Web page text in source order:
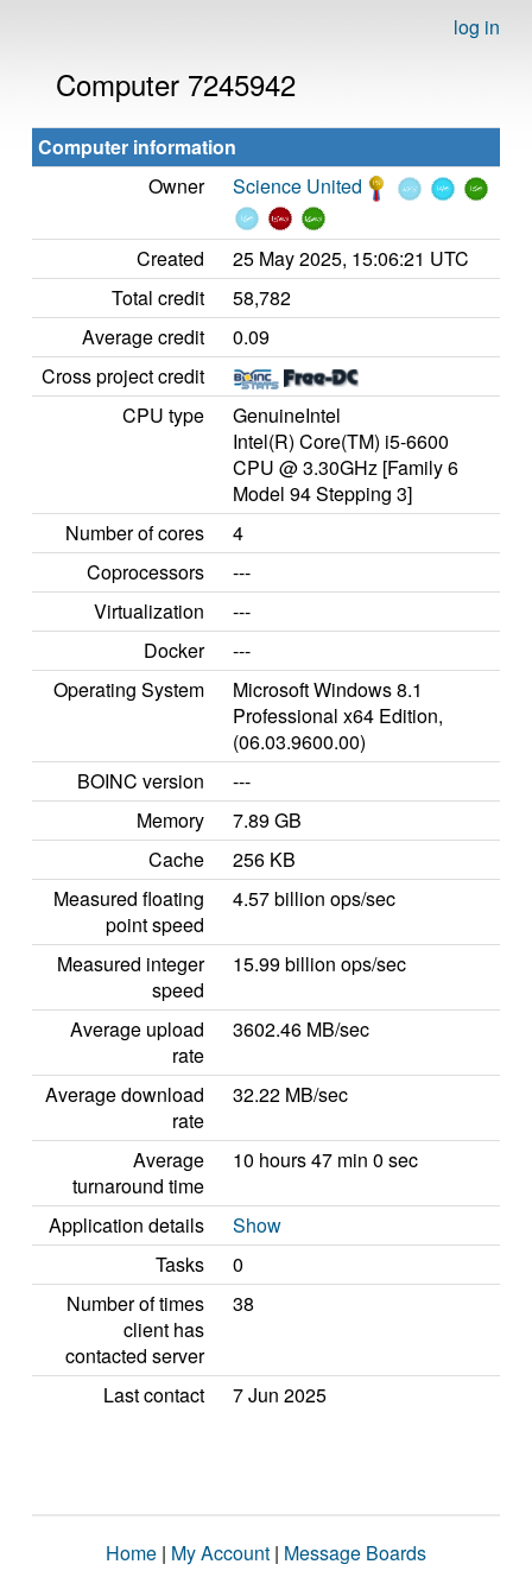
log in
Computer 7245942
Computer information
Owner
Science United
Created
25 May 2025, 15:06:21 UTC
Total credit
58,782
Average credit
0.09
Cross project credit
CPU type
GenuineIntel
Intel(R) Core(TM) i5-6600
CPU @ 3.30GHz [Family 6
Model 94 Stepping 3]
Number of cores
4
Coprocessors
---
Virtualization
---
Docker
---
Operating System
Microsoft Windows 8.1
Professional x64 Edition,
(06.03.9600.00)
BOINC version
---
Memory
7.89 GB
Cache
256 KB
Measured floating
point speed
4.57 billion ops/sec
Measured integer
speed
15.99 billion ops/sec
Average upload
rate
3602.46 MB/sec
Average download
rate
32.22 MB/sec
Average
turnaround time
10 hours 47 min 0 sec
Application details
Show
Tasks
0
Number of times
client has
contacted server
38
Last contact 7 Jun 2025
Home | My Account | Message Boards